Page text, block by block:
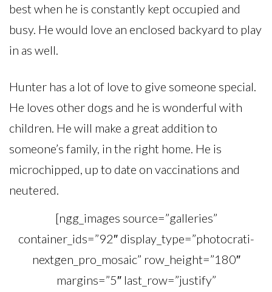
best when he is constantly kept occupied and
busy. He would love an enclosed backyard to play
in as well.
Hunter has a lot of love to give someone special.
He loves other dogs and he is wonderful with
children. He will make a great addition to
someone’s family, in the right home. He is
microchipped, up to date on vaccinations and
neutered.
[ngg_images source=”galleries”
container_ids=”92″ display_type=”photocrati-
nextgen_pro_mosaic” row_height=”180″
margins=”5″ last_row=”justify”